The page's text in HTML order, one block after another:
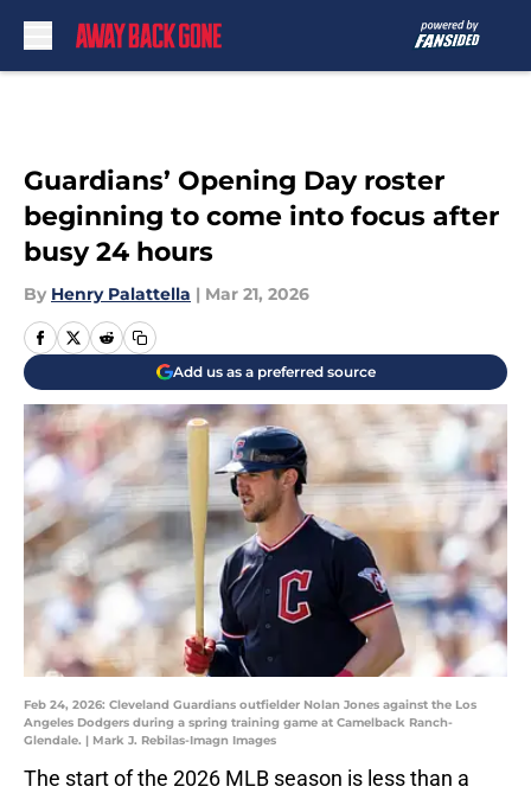
Guardians’ Opening Day roster
beginning to come into focus after
busy 24 hours
By Henry Palattella | Mar 21, 2026
Add us as a preferred source
Feb 24, 2026: Cleveland Guardians outfielder Nolan Jones against the Los
Angeles Dodgers during a spring training game at Camelback Ranch-
Glendale. | Mark J. Rebilas-Imagn Images
The start of the 2026 MLB season is less than a